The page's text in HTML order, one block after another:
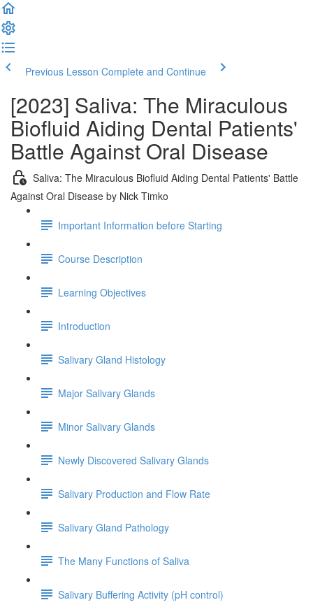
Previous Lesson Complete and Continue
[2023] Saliva: The Miraculous
Biofluid Aiding Dental Patients'
Battle Against Oral Disease
Saliva: The Miraculous Biofluid Aiding Dental Patients' Battle
Against Oral Disease by Nick Timko
Important Information before Starting
Course Description
Learning Objectives
Introduction
Salivary Gland Histology
Major Salivary Glands
Minor Salivary Glands
Newly Discovered Salivary Glands
Salivary Production and Flow Rate
Salivary Gland Pathology
The Many Functions of Saliva
Salivary Buffering Activity (pH control)